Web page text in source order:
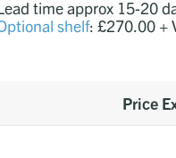
time approx 15-20
shelf: £270.00 +
Price